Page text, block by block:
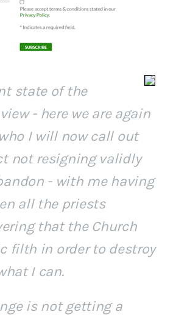
state of the
- here we are again
I will now call out
not resigning validly
- with me having
all the priests
that the Church
filth in order to destroy
I can.
is not getting a